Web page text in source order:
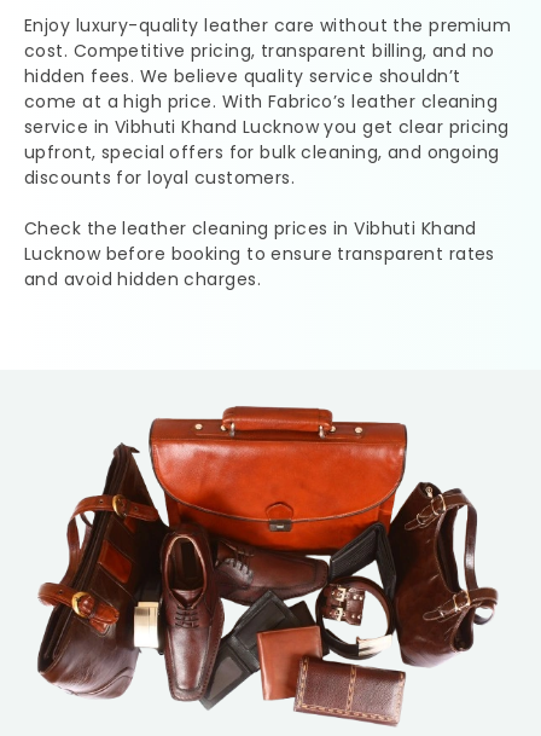
Enjoy luxury-quality leather care without the premium
cost. Competitive pricing, transparent billing, and no
hidden fees. We believe quality service shouldn’t
come at a high price. With Fabrico’s leather cleaning
service in Vibhuti Khand Lucknowyou get clear pricing
upfront, special offers for bulk cleaning, and ongoing
discounts for loyal customers.
Check the leather cleaning prices inVibhuti Khand
Lucknow before booking to ensure transparent rates
and avoid hidden charges.